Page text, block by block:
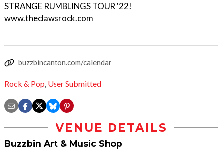
STRANGE RUMBLINGS TOUR '22!
www.theclawsrock.com
buzzbincanton.com/calendar
Rock & Pop, User Submitted
VENUE DETAILS
Buzzbin Art & Music Shop